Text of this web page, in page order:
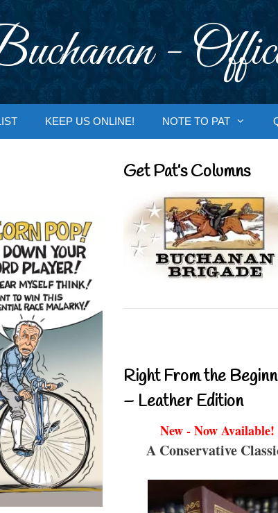
-
KEEP US ONLINE! NOTE TO PAT
Get Pat’s Columns
Right From the
– Leather Edition
New - Now Available!
A Conservative